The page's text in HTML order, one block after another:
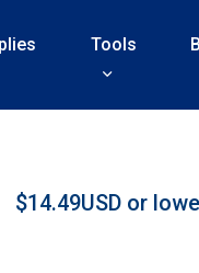
Tools
$14.49USD or